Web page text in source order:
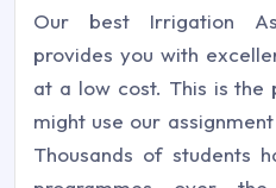
Our best Irrigation
provides you with
at a low cost. This is the
might use our
Thousands of students